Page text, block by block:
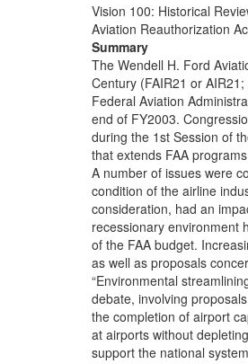
Vision 100: Historical
Aviation Reauthorization
Summary
The Wendell H. Ford
Century (FAIR21 or
Federal Aviation
end of FY2003.
during the 1st Session of
that extends FAA
A number of issues were
condition of the airline
consideration, had an
recessionary environment
of the FAA budget.
as well as proposals
“Environmental
debate, involving
the completion of airport
at airports without
support the national